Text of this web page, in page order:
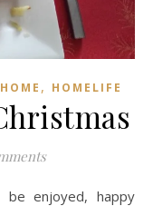
HOME , HOMELIFE